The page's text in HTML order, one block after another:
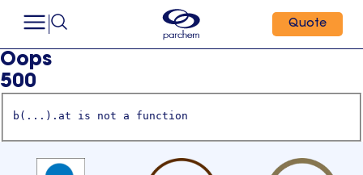
Quote
Oops
500
b(...).at is not a function